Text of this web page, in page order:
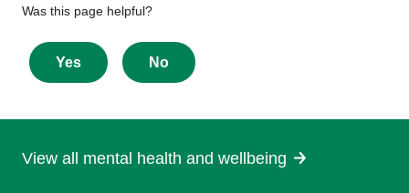
Give
feedback
about
this
Was this page helpful?
Yes No
View all mental health and wellbeing